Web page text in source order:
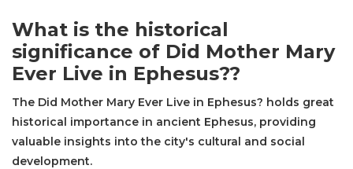
What is the historical
significance of Did Mother Mary
Ever Live in Ephesus??
The Did Mother Mary Ever Live in Ephesus? holds great
historical importance in ancient Ephesus, providing
valuable insights into the city's cultural and social
development.